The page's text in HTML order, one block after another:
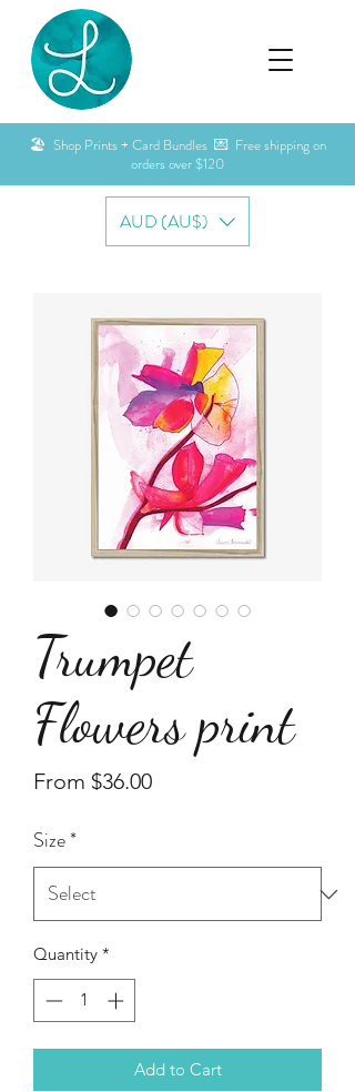
🏖️ Shop Prints + Card Bundles 💌 Free shipping on
orders over $120
AUD (AU$)
Trumpet
Flowers print
From $36.00Sale
Size*
Quantity *
Add to Cart